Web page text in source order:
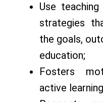
Use
strategies
the goals,
education;
Fosters
active